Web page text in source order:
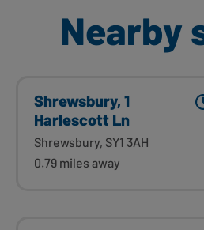
Nearby
Shrewsbury, 1
Harlescott Ln
Shrewsbury, SY1 3AH
0.79 miles away